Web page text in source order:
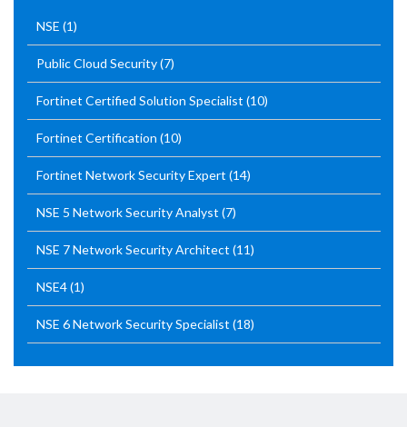
NSE (1)
Public Cloud Security(7)
Fortinet Certified Solution Specialist (10)
Fortinet Certification (10)
Fortinet Network Security Expert (14)
NSE 5 Network Security Analyst (7)
NSE 7 Network Security Architect (11)
NSE4(1)
NSE 6 Network Security Specialist (18)